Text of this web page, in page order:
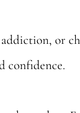
or
confidence.